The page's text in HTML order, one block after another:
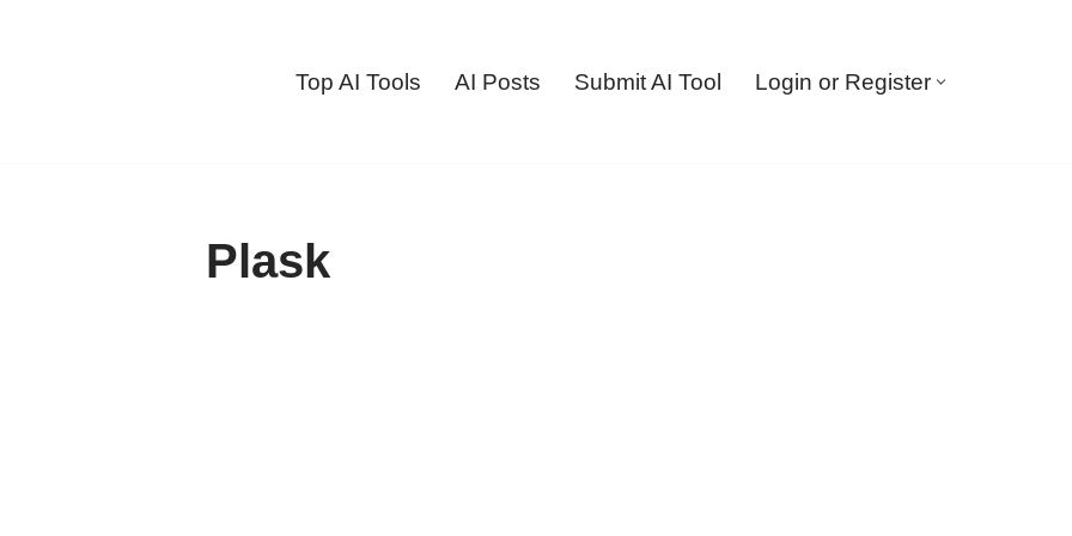
Top AI Tools AI Posts Submit AI Tool Login or Register
Plask